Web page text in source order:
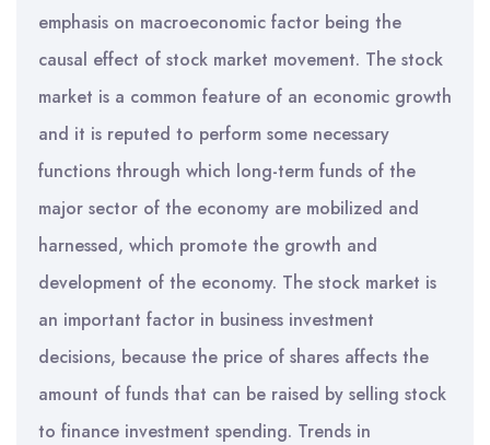
emphasis on macroeconomic factor being the
causal effect of stock market movement. The stock
market is a common feature of an economic growth
and it is reputed to perform some necessary
functions through which long-term funds of the
major sector of the economy are mobilized and
harnessed, which promote the growth and
development of the economy. The stock market is
an important factor in business investment
decisions, because the price of shares affects the
amount of funds that can be raised by selling stock
to finance investment spending. Trends in